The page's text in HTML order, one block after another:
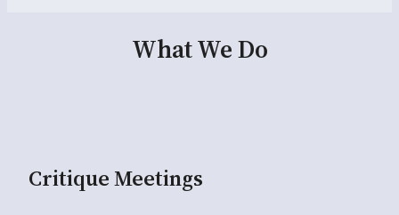
What We Do
Critique Meetings